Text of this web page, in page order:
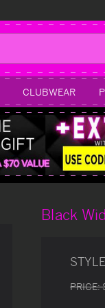
CLUBWEAR
Black
PRICE: